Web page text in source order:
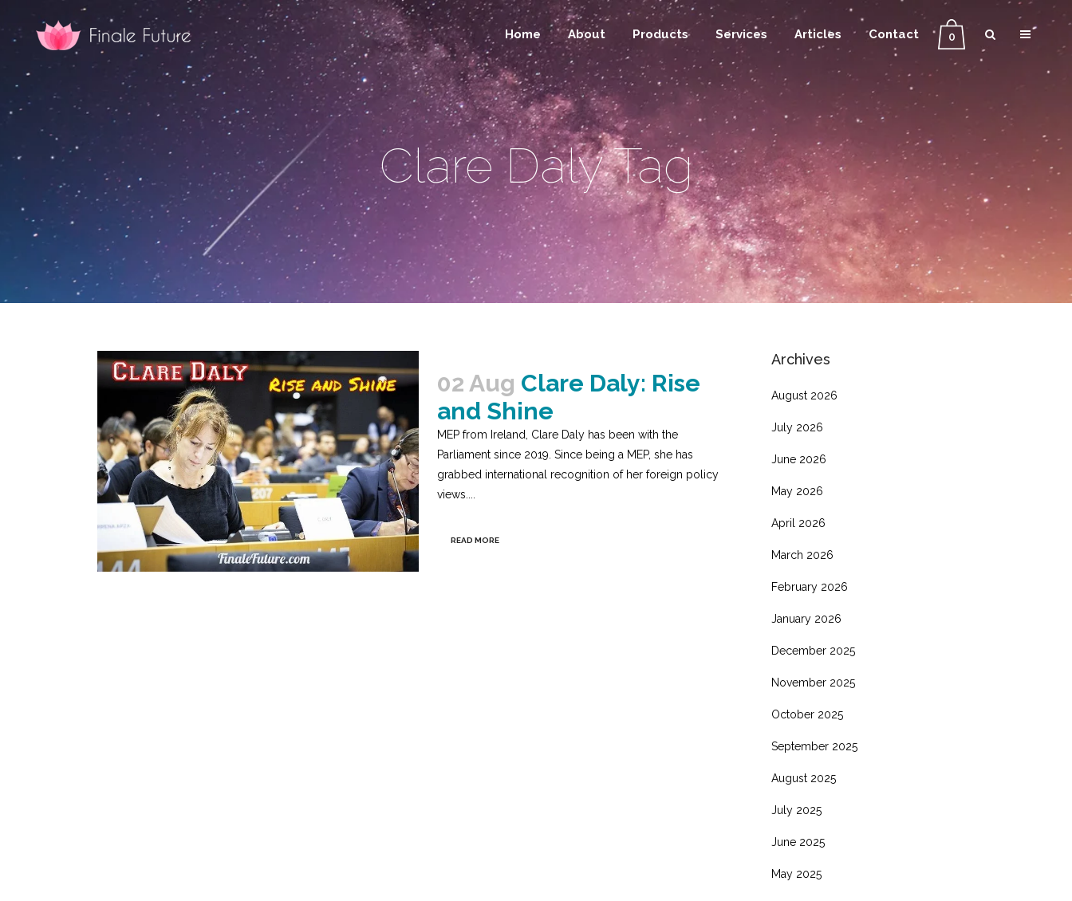
0
Home About Products Services Articles Contact
Clare Daly Tag
02 Aug Clare Daly: Rise
and Shine
MEP from Ireland, Clare Daly has been with the
Parliament since 2019. Since being a MEP, she has
grabbed international recognition of her foreign policy
views....
READ MORE
Archives
August 2026
July 2026
June 2026
May 2026
April 2026
March 2026
February 2026
January 2026
December 2025
November 2025
October 2025
September 2025
August 2025
July 2025
June 2025
May 2025